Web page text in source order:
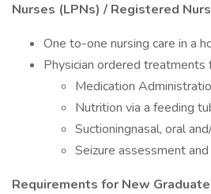
Nurses (LPNs) / Registered
One to-one nursing care in a
Physician ordered treatments
Medication
Nutrition via a feeding
Suctioningnasal, oral
Seizure assessment
Requirements for New